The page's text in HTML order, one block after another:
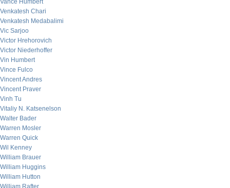
Vance Humbert
Venkatesh Chari
Venkatesh Medabalimi
Vic Sarjoo
Victor Hrehorovich
Victor Niederhoffer
Vin Humbert
Vince Fulco
Vincent Andres
Vincent Praver
Vinh Tu
Vitaliy N. Katsenelson
Walter Bader
Warren Mosler
Warren Quick
Wil Kenney
William Brauer
William Huggins
William Hutton
William Rafter